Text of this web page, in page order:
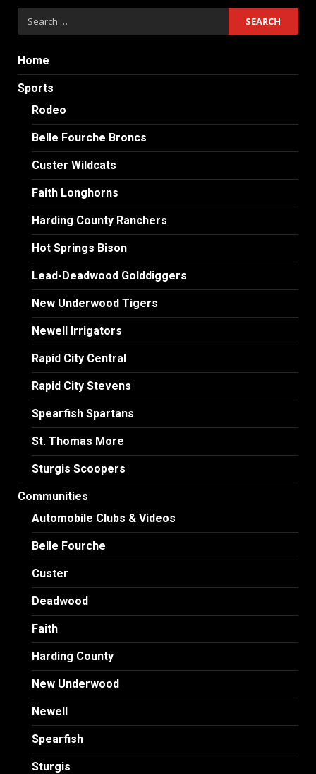
Search
for:
Home
Sports
Rodeo
Belle Fourche Broncs
Custer Wildcats
Faith Longhorns
Harding County Ranchers
Hot Springs Bison
Lead-Deadwood Golddiggers
New Underwood Tigers
Newell Irrigators
Rapid City Central
Rapid City Stevens
Spearfish Spartans
St. Thomas More
Sturgis Scoopers
Communities
Automobile Clubs & Videos
Belle Fourche
Custer
Deadwood
Faith
Harding County
New Underwood
Newell
Spearfish
Sturgis